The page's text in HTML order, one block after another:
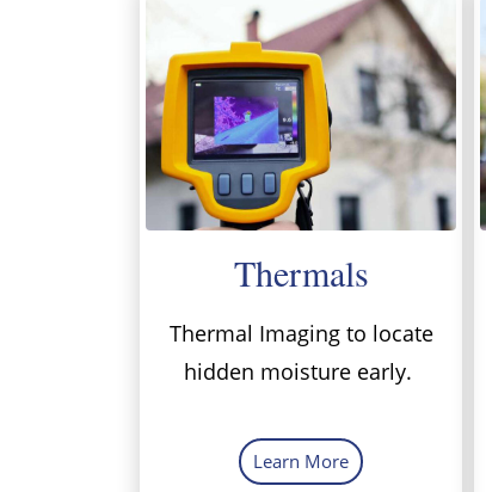
Thermals
Thermal Imaging to locate
hidden moisture early.
Learn More